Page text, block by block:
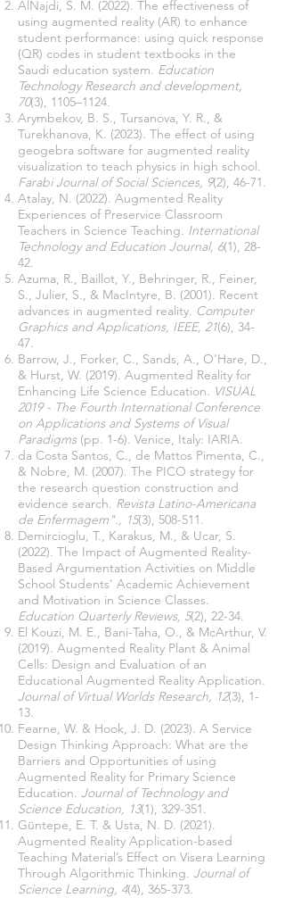
AlNajdi, S. M. (2022). The effectiveness of
using augmented reality (AR) to enhance
student performance: using quick response
(QR) codes in student textbooks in the
Saudi education system. Education
Technology Research and development,
70(3), 1105–1124.
Arymbekov, B. S., Tursanova, Y. R., &
Turekhanova, K. (2023). The effect of using
geogebra software for augmented reality
visualization to teach physics in high school.
Farabi Journal of Social Sciences, 9(2), 46-71.
Atalay, N. (2022). Augmented Reality
Experiences of Preservice Classroom
Teachers in Science Teaching. International
Technology and Education Journal, 6(1), 28-
42.
Azuma, R., Baillot, Y., Behringer, R., Feiner,
S., Julier, S., & MacIntyre, B. (2001). Recent
advances in augmented reality. Computer
Graphics and Applications, IEEE, 21(6), 34-
47.
Barrow, J., Forker, C., Sands, A., O'Hare, D.,
& Hurst, W. (2019). Augmented Reality for
Enhancing Life Science Education. VISUAL
2019 - The Fourth International Conference
on Applications and Systems of Visual
Paradigms(pp. 1-6). Venice, Italy: IARIA.
da Costa Santos, C., de Mattos Pimenta, C.,
& Nobre, M. (2007). The PICO strategy for
the research question construction and
evidence search. Revista Latino-Americana
de Enfermagem"., 15(3), 508-511.
Demircioglu, T., Karakus, M., & Ucar, S.
(2022). The Impact of Augmented Reality-
Based Argumentation Activities on Middle
School Students’ Academic Achievement
and Motivation in Science Classes.
Education Quarterly Reviews, 5(2), 22-34.
El Kouzi, M. E., Bani-Taha, O., & McArthur, V.
(2019). Augmented Reality Plant & Animal
Cells: Design and Evaluation of an
Educational Augmented Reality Application.
Journal of Virtual Worlds Research, 12(3), 1-
13.
Fearne, W. & Hook, J. D. (2023). A Service
Design Thinking Approach: What are the
Barriers and Opportunities of using
Augmented Reality for Primary Science
Education. Journal of Technology and
Science Education, 13(1), 329-351.
Güntepe, E. T. & Usta, N. D. (2021).
Augmented Reality Application-based
Teaching Material’s Effect on Visera Learning
Through Algorithmic Thinking. Journal of
Science Learning, 4(4), 365-373.